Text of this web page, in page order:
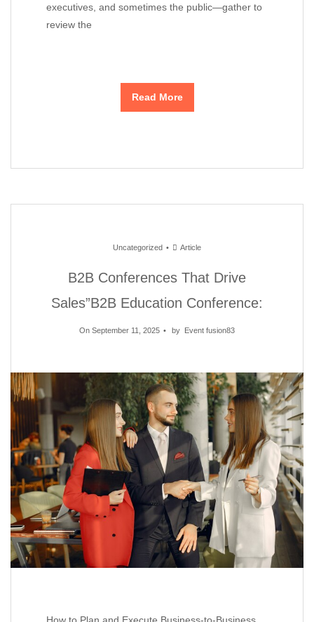
executives, and sometimes the public—gather to
review the
Read More
Uncategorized Article
B2B Conferences That Drive
Sales”B2B Education Conference:
On September 11, 2025 by Event fusion83
How to Plan and Execute Business-to-Business